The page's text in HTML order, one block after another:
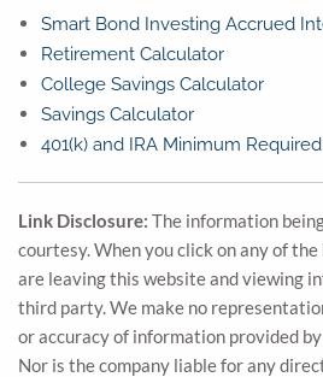
Smart Bond Investing Accrued
Retirement Calculator
College Savings Calculator
Savings Calculator
401(k) and IRA Minimum
Link Disclosure: The information
courtesy. When you click on any of
are leaving this website and viewing
third party. We make no
or accuracy of information provided
Nor is the company liable for any